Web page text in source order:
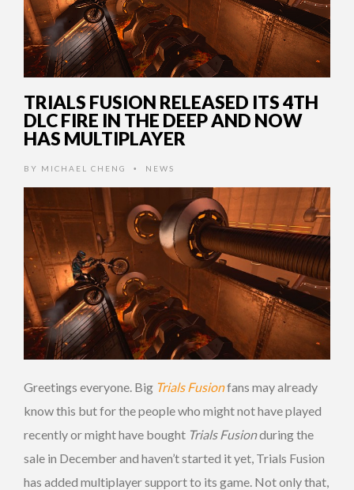
TRIALS FUSION RELEASED ITS 4TH
DLC FIRE IN THE DEEP AND NOW
HAS MULTIPLAYER
BY MICHAEL CHENG • NEWS
Greetings everyone. Big Trials Fusionfans may already
know this but for the people who might not have played
recently or might have bought Trials Fusionduring the
sale in December and haven’t started it yet, Trials Fusion
has added multiplayer support to its game. Not only that,